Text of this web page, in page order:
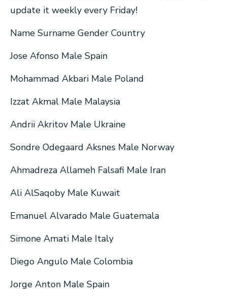
update it weekly every Friday!
Name Surname Gender Country
Jose Afonso Male Spain
Mohammad Akbari Male Poland
Izzat Akmal Male Malaysia
Andrii Akritov Male Ukraine
Sondre Odegaard Aksnes Male Norway
Ahmadreza Allameh Falsafi Male Iran
Ali AlSaqoby Male Kuwait
Emanuel Alvarado Male Guatemala
Simone Amati Male Italy
Diego Angulo Male Colombia
Jorge Anton Male Spain